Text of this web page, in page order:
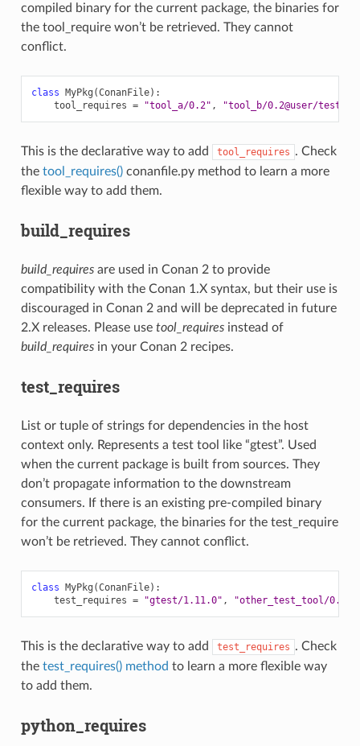
compiled binary for the current package, the binaries for
the tool_require won’t be retrieved. They cannot
conflict.
class MyPkg (ConanFile):
tool_requires = "tool_a/0.2" , "tool_b/0.2@user/
This is the declarative way to add tool_requires . Check
the tool_requires()conanfile.py method to learn a more
flexible way to add them.
build_requires
build_requiresare used in Conan 2 to provide
compatibility with the Conan 1.X syntax, but their use is
discouraged in Conan 2 and will be deprecated in future
2.X releases. Please use tool_requiresinstead of
build_requiresin your Conan 2 recipes.
test_requires
List or tuple of strings for dependencies in the host
context only. Represents a test tool like “gtest”. Used
when the current package is built from sources. They
don’t propagate information to the downstream
consumers. If there is an existing pre-compiled binary
for the current package, the binaries for the test_require
won’t be retrieved. They cannot conflict.
class MyPkg (ConanFile):
test_requires = "gtest/1.11.0" , "other_test_tool/
This is the declarative way to add test_requires . Check
the test_requires() method to learn a more flexible way
to add them.
python_requires